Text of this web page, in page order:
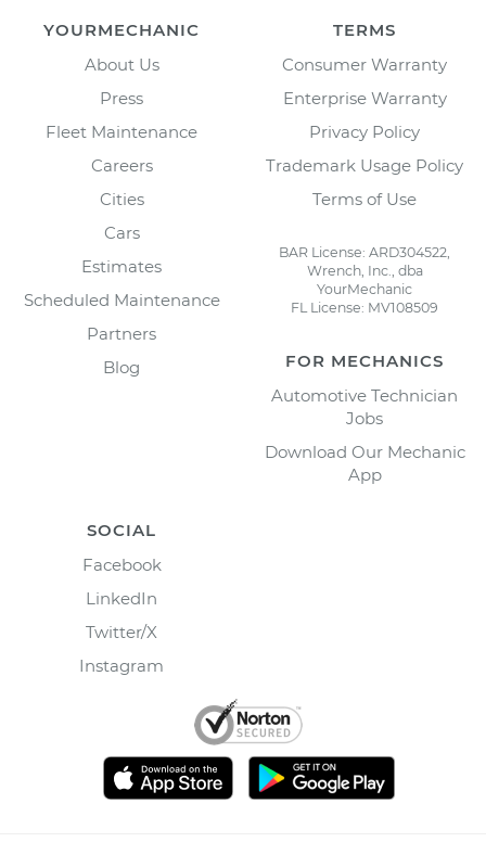
YOURMECHANIC
About Us
Press
Fleet Maintenance
Careers
Cities
Cars
Estimates
Scheduled Maintenance
Partners
Blog
TERMS
Consumer Warranty
Enterprise Warranty
Privacy Policy
Trademark Usage Policy
Terms of Use
BAR License: ARD304522,
Wrench, Inc., dba
YourMechanic
FL License: MV108509
FOR MECHANICS
Automotive Technician
Jobs
Download Our Mechanic
App
SOCIAL
Facebook
LinkedIn
Twitter/X
Instagram